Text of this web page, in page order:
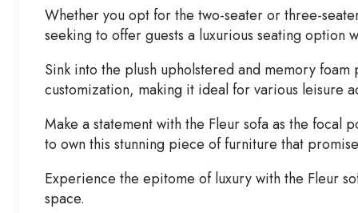
Whether you opt for the two-seater or three-
seeking to offer guests a luxurious seating
Sink into the plush upholstered and memory
customization, making it ideal for various leisure
Make a statement with the Fleur sofa as the focal
to own this stunning piece of furniture that
Experience the epitome of luxury with the Fleur
space.